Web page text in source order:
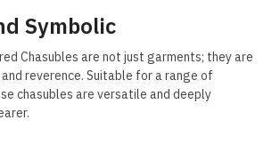
Symbolic
Chasubles are not just garments; they are
reverence. Suitable for a range of
chasubles are versatile and deeply